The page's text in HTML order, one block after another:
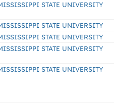
STATE UNIVERSITY
STATE UNIVERSITY
STATE UNIVERSITY
STATE UNIVERSITY
STATE UNIVERSITY